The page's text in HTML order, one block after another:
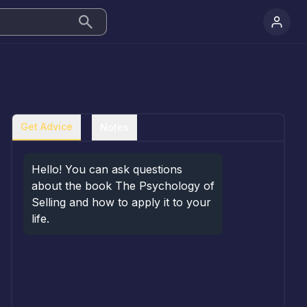
Get Advice
Hello! You can ask questions
about the book The Psychology of
Selling and how to apply it to your
life.